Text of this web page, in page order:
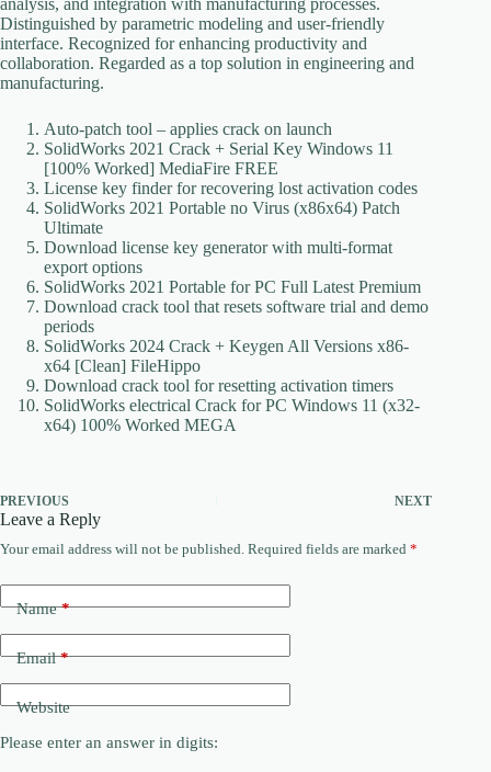
analysis, and integration with manufacturing processes.
Distinguished by parametric modeling and user-friendly
interface. Recognized for enhancing productivity and
collaboration. Regarded as a top solution in engineering and
manufacturing.
Auto-patch tool – applies crack on launch
SolidWorks 2021 Crack + Serial Key Windows 11
[100% Worked] MediaFire FREE
License key finder for recovering lost activation codes
SolidWorks 2021 Portable no Virus (x86x64) Patch
Ultimate
Download license key generator with multi-format
export options
SolidWorks 2021 Portable for PC Full Latest Premium
Download crack tool that resets software trial and demo
periods
SolidWorks 2024 Crack + Keygen All Versions x86-
x64 [Clean] FileHippo
Download crack tool for resetting activation timers
SolidWorks electrical Crack for PC Windows 11 (x32-
x64) 100% Worked MEGA
PREVIOUS NEXT
Leave a Reply
Your email address will not be published. Required fields are marked *
Name*
Email*
Website
Please enter an answer in digits: